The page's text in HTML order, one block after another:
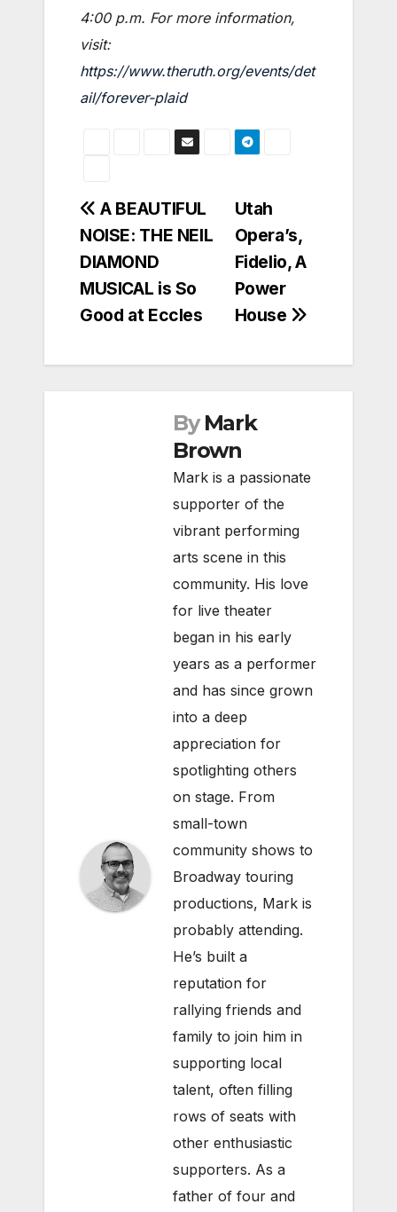
4:00 p.m. For more information,
visit:
https://www.theruth.org/events/det
ail/forever-plaid
Post
navigation
Utah
Opera’s,
Fidelio, A
Power
House
A BEAUTIFUL
NOISE: THE NEIL
DIAMOND
MUSICAL is So
Good at Eccles
By Mark
Brown
Mark is a passionate
supporter of the
vibrant performing
arts scene in this
community. His love
for live theater
began in his early
years as a performer
and has since grown
into a deep
appreciation for
spotlighting others
on stage. From
small-town
community shows to
Broadway touring
productions, Mark is
probably attending.
He’s built a
reputation for
rallying friends and
family to join him in
supporting local
talent, often filling
rows of seats with
other enthusiastic
supporters. As a
father of four and